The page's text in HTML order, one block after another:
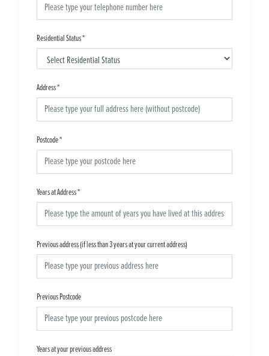
Residential Status*
Address*
Postcode*
Years at Address*
Previous address (if less than 3 years at your current address)
Previous Postcode
Years at your previous address